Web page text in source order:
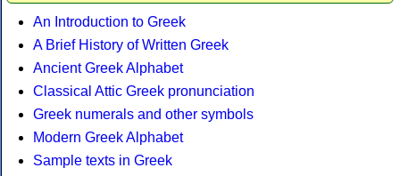
An Introduction to Greek
A Brief History of Written Greek
Ancient Greek Alphabet
Classical Attic Greek pronunciation
Greek numerals and other symbols
Modern Greek Alphabet
Sample texts in Greek